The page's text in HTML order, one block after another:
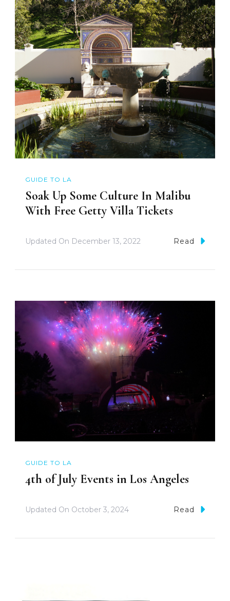
GUIDE TO LA
Soak Up Some Culture In Malibu
With Free Getty Villa Tickets
Updated On December 13, 2022 Read
GUIDE TO LA
4th of July Events in Los Angeles
Updated On October 3, 2024 Read